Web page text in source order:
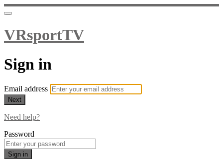
VRsportTV
Sign in
Email address
Next
Need help?
Password
Sign in